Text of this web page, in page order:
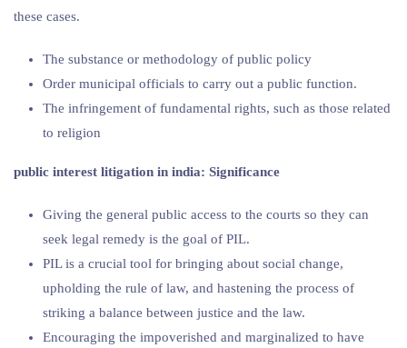
these cases.
The substance or methodology of public policy
Order municipal officials to carry out a public function.
The infringement of fundamental rights, such as those related
to religion
public interest litigation in india: Significance
Giving the general public access to the courts so they can
seek legal remedy is the goal of PIL.
PIL is a crucial tool for bringing about social change,
upholding the rule of law, and hastening the process of
striking a balance between justice and the law.
Encouraging the impoverished and marginalized to have